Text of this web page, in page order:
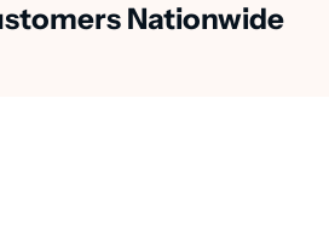
Nationwide